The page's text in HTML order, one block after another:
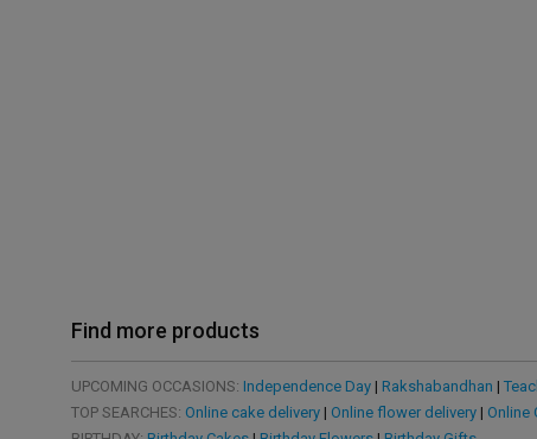
Find more products
UPCOMING OCCASIONS: Independence Day| Rakshabandhan |
TOP SEARCHES: Online cake delivery| Online flower delivery| Online